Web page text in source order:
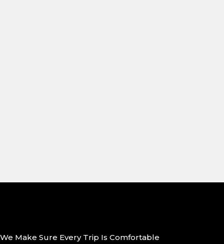
We Make Sure Every Trip Is Comfortable